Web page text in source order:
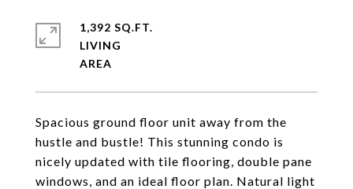
Spacious ground floor unit away from the
hustle and bustle! This stunning condo is
nicely updated with tile flooring, double pane
windows, and an ideal floor plan. Natural light
1,392 SQ.FT.
LIVING